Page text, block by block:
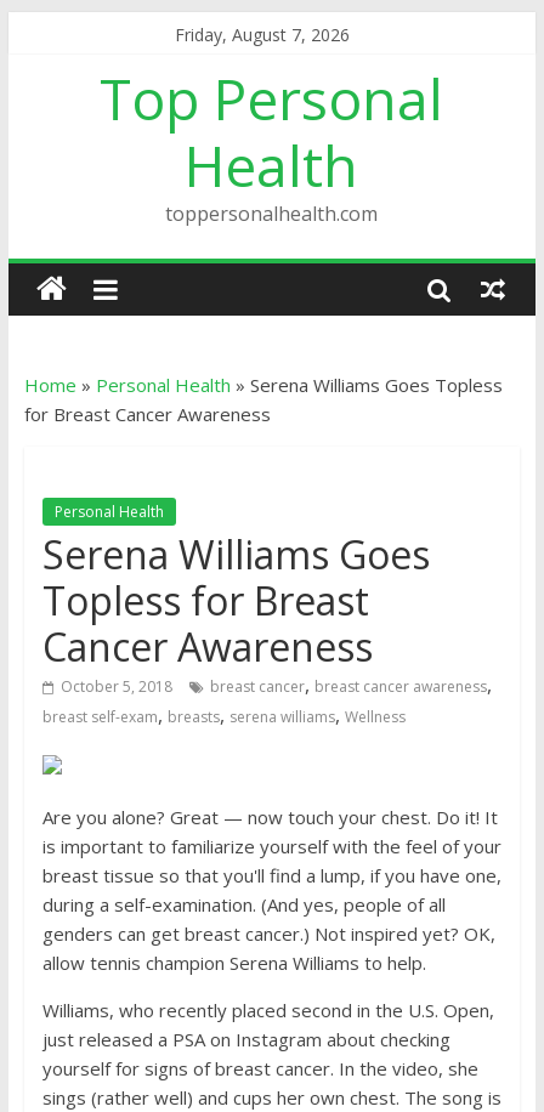
Friday, August 7, 2026
Top Personal
Health
toppersonalhealth.com
Home » Personal Health » Serena Williams Goes Topless
for Breast Cancer Awareness
Personal Health
Serena Williams Goes
Topless for Breast
Cancer Awareness
October 5, 2018 breast cancer, breast cancer awareness,
breast self-exam, breasts, serena williams, Wellness
Are you alone? Great — now touch your chest. Do it! It
is important to familiarize yourself with the feel of your
breast tissue so that you'll find a lump, if you have one,
during a self-examination. (And yes, people of all
genders can get breast cancer.) Not inspired yet? OK,
allow tennis champion Serena Williams to help.
Williams, who recently placed second in the U.S. Open,
just released a PSA on Instagram about checking
yourself for signs of breast cancer. In the video, she
sings (rather well) and cups her own chest. The song is